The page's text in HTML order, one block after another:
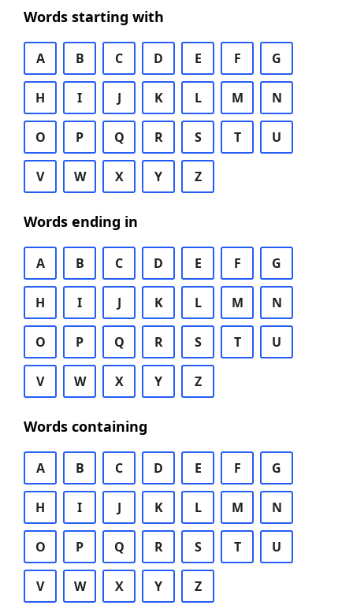
Words starting with
A B C D E F G
H I J K L M N
O P Q R S T U
V W X Y Z
Words ending in
A B C D E F G
H I J K L M N
O P Q R S T U
V W X Y Z
Words containing
A B C D E F G
H I J K L M N
O P Q R S T U
V W X Y Z